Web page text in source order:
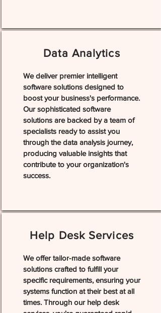
Data Analytics
We deliver premier intelligent
software solutions designed to
boost your business's performance.
Our sophisticated software
solutions are backed by a team of
specialists ready to assist you
through the data analysis journey,
producing valuable insights that
contribute to your organization's
success.
Help Desk Services
We offer tailor-made software
solutions crafted to fulfill your
specific requirements, ensuring your
systems function at their best at all
times. Through our help desk